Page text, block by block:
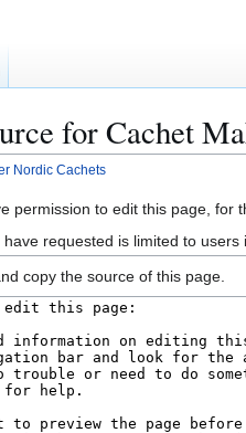
for Cachet
Nordic Cachets
permission to edit this page, for
requested is limited to users
copy the source of this page.